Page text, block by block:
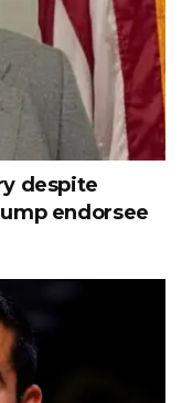
despite
endorsee